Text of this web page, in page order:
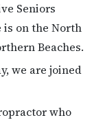
Seniors
is on the North
Beaches.
we are joined
who